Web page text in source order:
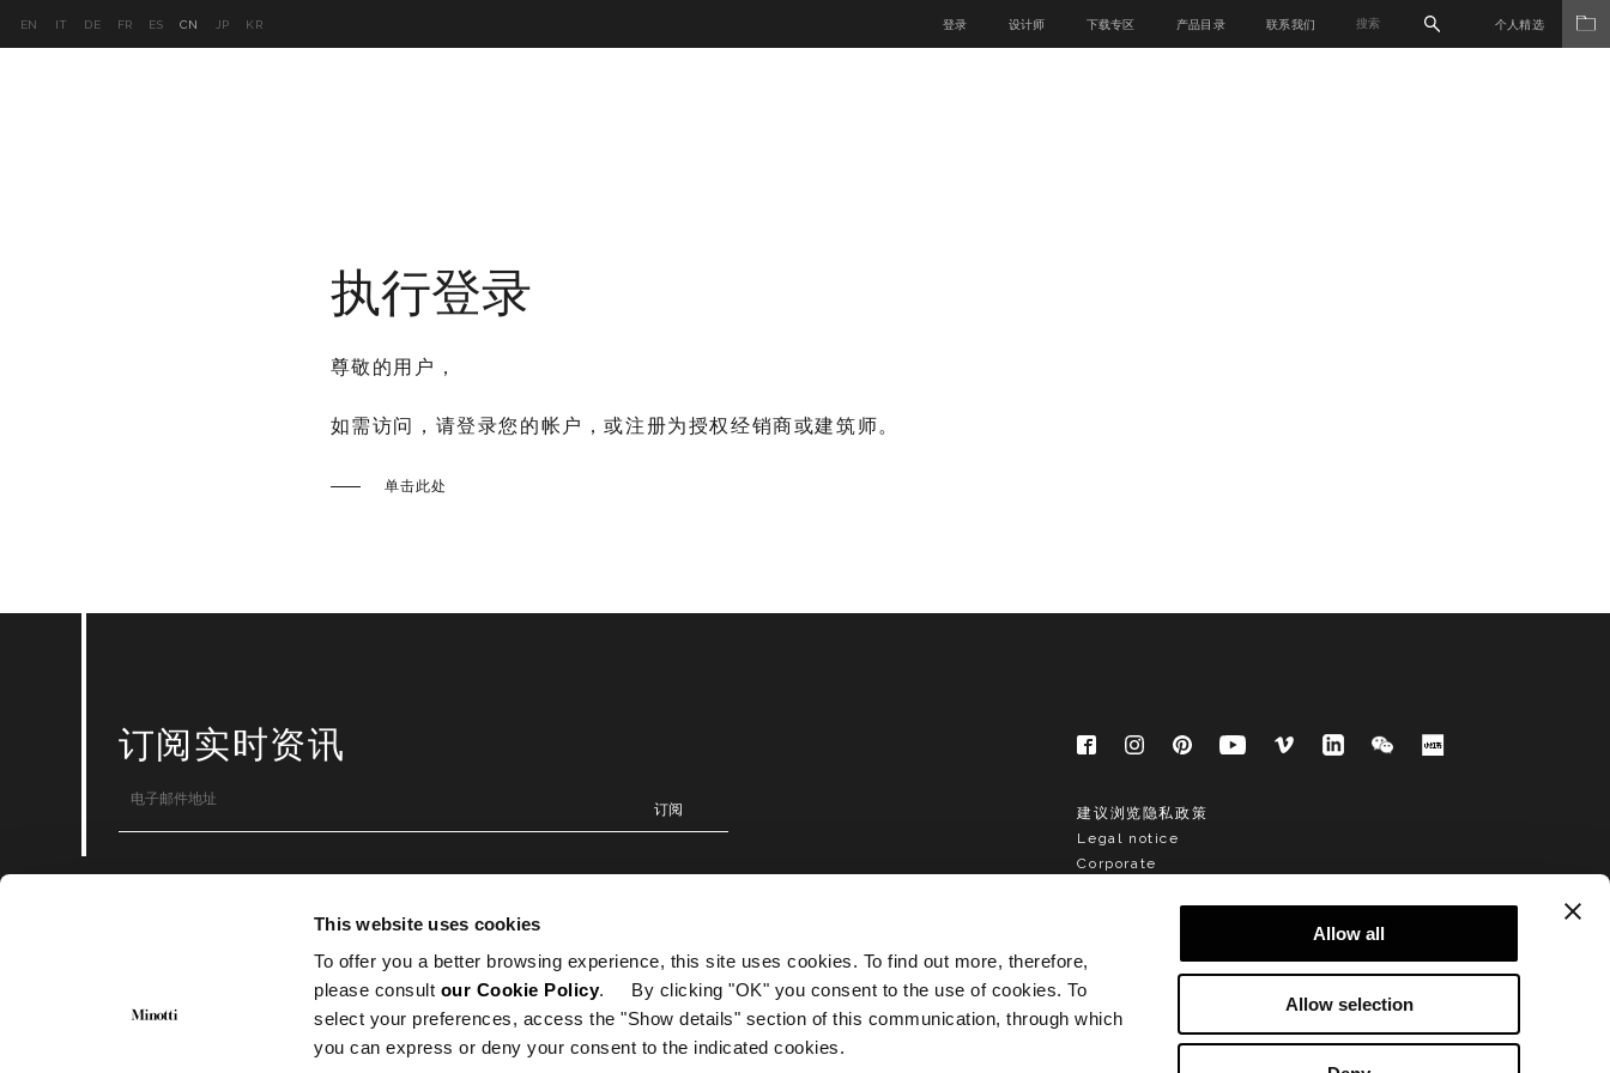
This website uses cookies
To offer you a better browsing experience, this site uses cookies. To find out more, therefore,
please consult our Cookie Policy. By clicking "OK" you consent to the use of cookies. To
select your preferences, access the "Show details" section of this communication, through which
you can express or deny your consent to the indicated cookies.
Allow all
Allow selection
EN IT DE FR ES CN JP KR 登录 设计师 下载专区 产品目录 联系我们 个人精选
执行登录
尊敬的用户，
如需访问，请登录您的帐户，或注册为授权经销商或建筑师。
单击此处
订阅实时资讯
CF.: 00593650153 | P.I.: 00683370969
建议浏览隐私政策
Legal notice
Corporate